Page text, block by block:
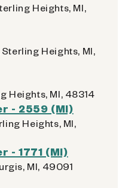
Heights, MI,
Heights, MI,
Heights, MI, 48314
- 2559 (MI)
Heights, MI,
- 1771 (MI)
MI, 49091